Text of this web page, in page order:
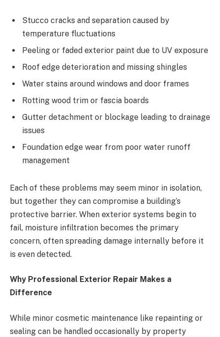
Stucco cracks and separation caused by
temperature fluctuations
Peeling or faded exterior paint due to UV exposure
Roof edge deterioration and missing shingles
Water stains around windows and door frames
Rotting wood trim or fascia boards
Gutter detachment or blockage leading to drainage
issues
Foundation edge wear from poor water runoff
management
Each of these problems may seem minor in isolation,
but together they can compromise a building’s
protective barrier. When exterior systems begin to
fail, moisture infiltration becomes the primary
concern, often spreading damage internally before it
is even detected.
Why Professional Exterior Repair Makes a
Difference
While minor cosmetic maintenance like repainting or
sealing can be handled occasionally by property